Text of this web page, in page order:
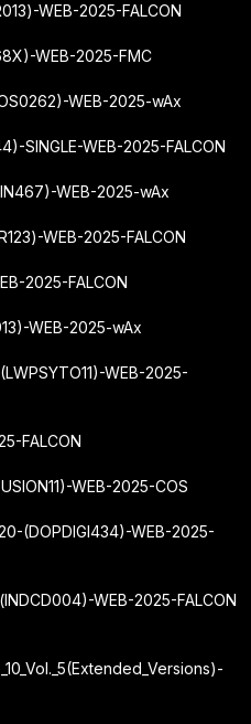
WEB-2025-FALCON
WEB-2025-FMC
WEB-2025-wAx
SINGLE-WEB-2025-FALCON
WEB-2025-wAx
WEB-2025-FALCON
2025-FALCON
WEB-2025-wAx
WEB-2025-
FALCON
WEB-2025-COS
(DOPDIGI434)-WEB-2025-
WEB-2025-FALCON
(Extended_Versions)-